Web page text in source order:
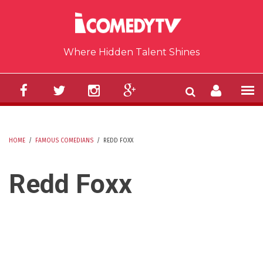
Where Hidden Talent Shines
HOME / FAMOUS COMEDIANS / REDD FOXX
Redd Foxx